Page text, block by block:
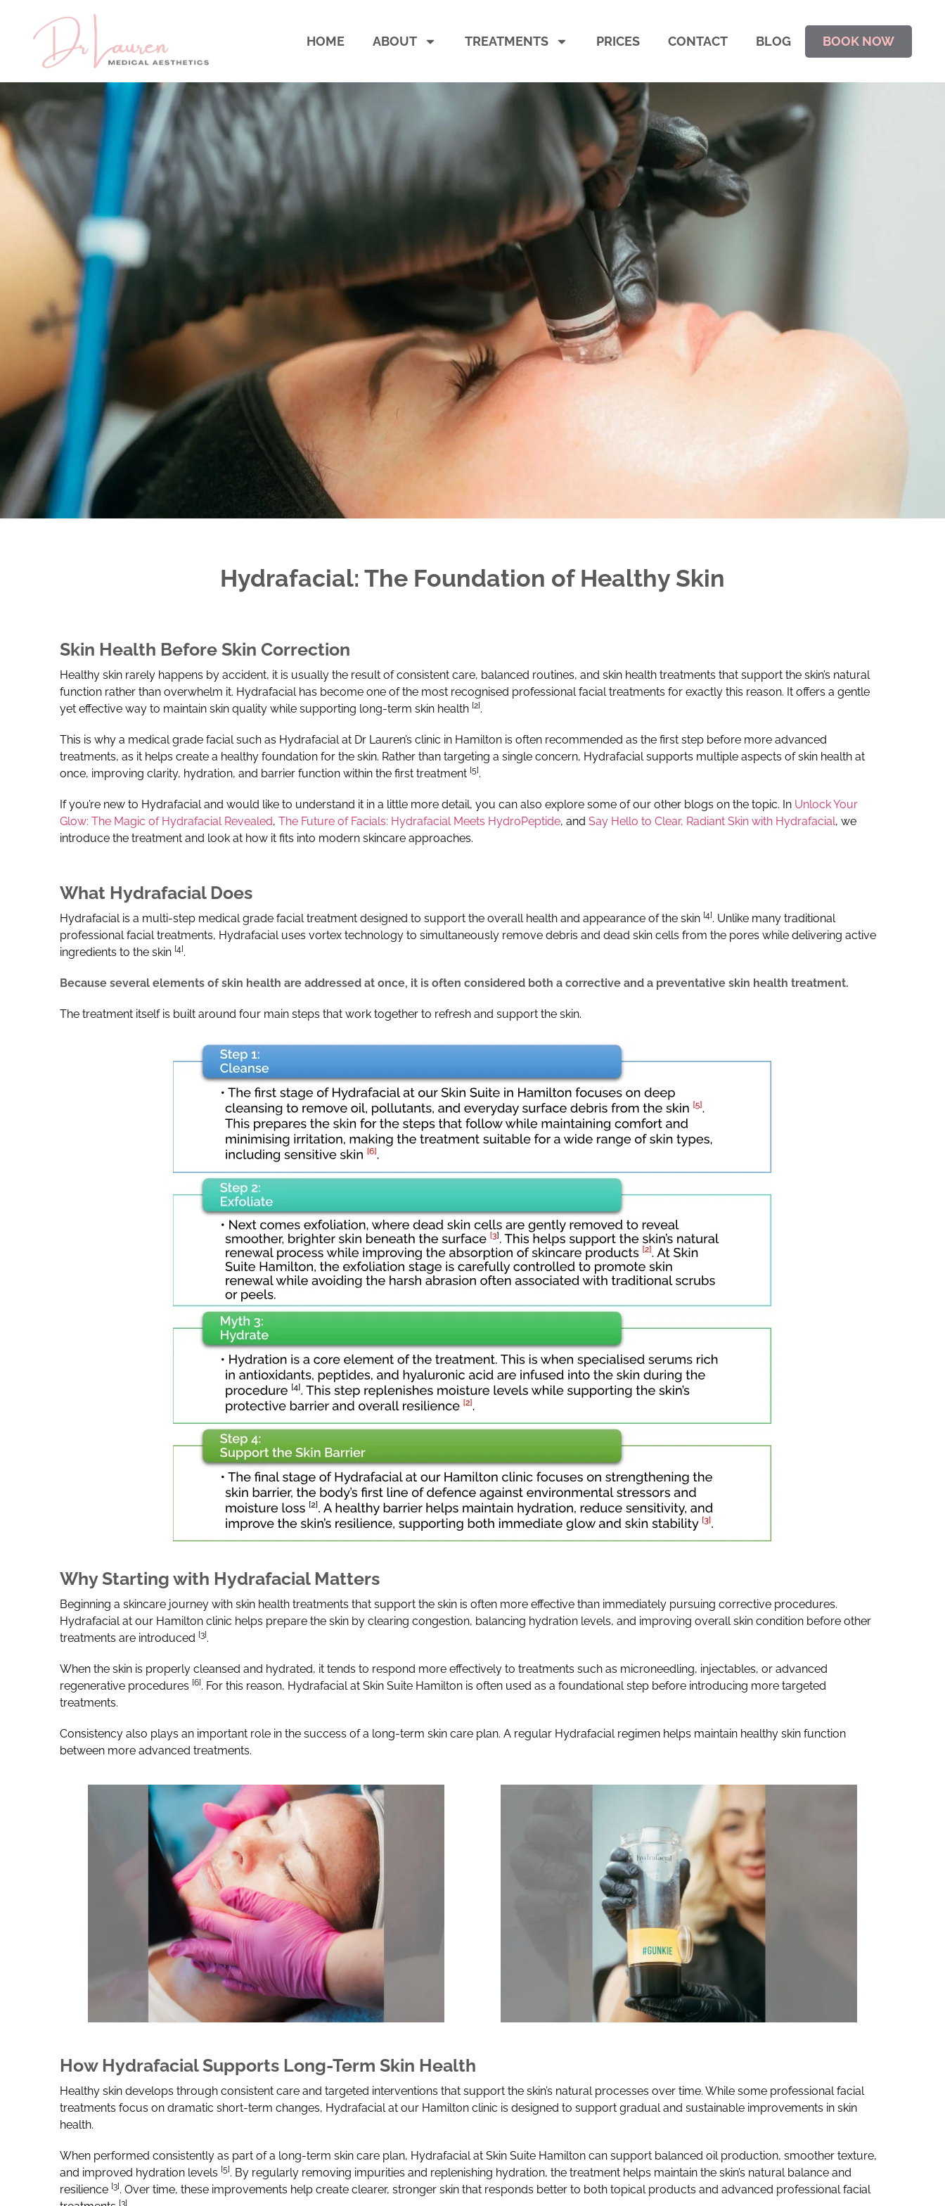
HOME ABOUT TREATMENTS PRICES CONTACT BLOG BOOK NOW
Hydrafacial: The Foundation of Healthy Skin
Skin Health Before Skin Correction
Healthy skin rarely happens by accident, it is usually the result of consistent care, balanced routines, and skin health treatments that support the skin’s natural
function rather than overwhelm it. Hydrafacial has become one of the most recognised professional facial treatments for exactly this reason. It offers a gentle
yet effective way to maintain skin quality while supporting long-term skin health [2].
This is why a medical grade facial such as Hydrafacial at Dr Lauren’s clinic in Hamilton is often recommended as the first step before more advanced
treatments, as it helps create a healthy foundation for the skin. Rather than targeting a single concern, Hydrafacial supports multiple aspects of skin health at
once, improving clarity, hydration, and barrier function within the first treatment [5].
If you’re new to Hydrafacial and would like to understand it in a little more detail, you can also explore some of our other blogs on the topic. In Unlock Your
Glow: The Magic of Hydrafacial Revealed,The Future of Facials: Hydrafacial Meets HydroPeptide, andSay Hello to Clear, Radiant Skin with Hydrafacial, we
introduce the treatment and look at how it fits into modern skincare approaches.
What Hydrafacial Does
Hydrafacial is a multi-step medical grade facial treatment designed to support the overall health and appearance of the skin [4]. Unlike many traditional
professional facial treatments, Hydrafacial uses vortex technology to simultaneously remove debris and dead skin cells from the pores while delivering active
ingredients to the skin [4].
Because several elements of skin health are addressed at once, it is often considered both a corrective and a preventativeskin health treatment.
The treatment itself is built around four main steps that work together to refresh and support the skin.
Why Starting with Hydrafacial Matters
Beginning a skincare journey with skin health treatments that support the skin is often more effective than immediately pursuing corrective procedures.
Hydrafacial at our Hamilton clinic helps prepare the skin by clearing congestion, balancing hydration levels, and improving overall skin condition before other
treatments are introduced [3].
When the skin is properly cleansed and hydrated, it tends to respond more effectively to treatments such as microneedling, injectables, or advanced
regenerative procedures [6]. For this reason, Hydrafacial at Skin Suite Hamilton is often used as a foundational step before introducing more targeted
treatments.
Consistency also plays an important role in the success of a long-term skin care plan. A regular Hydrafacial regimen helps maintain healthy skin function
between more advanced treatments.
How Hydrafacial Supports Long-Term Skin Health
Healthy skin develops through consistent care and targeted interventions that support the skin’s natural processes over time. While some professional facial
treatments focus on dramatic short-term changes, Hydrafacial at our Hamilton clinic is designed to support gradual and sustainable improvements in skin
health.
When performed consistently as part of a long-term skin care plan, Hydrafacial at Skin Suite Hamilton can support balanced oil production, smoother texture,
and improved hydration levels [5]. By regularly removing impurities and replenishing hydration, the treatment helps maintain the skin’s natural balance and
resilience [3]. Over time, these improvements help create clearer, stronger skin that responds better to both topical products and advanced professional facial
[3]